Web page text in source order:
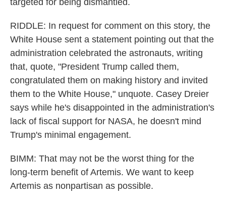
targeted for being dismantled.
RIDDLE: In request for comment on this story, the
White House sent a statement pointing out that the
administration celebrated the astronauts, writing
that, quote, "President Trump called them,
congratulated them on making history and invited
them to the White House," unquote. Casey Dreier
says while he's disappointed in the administration's
lack of fiscal support for NASA, he doesn't mind
Trump's minimal engagement.
BIMM: That may not be the worst thing for the
long-term benefit of Artemis. We want to keep
Artemis as nonpartisan as possible.